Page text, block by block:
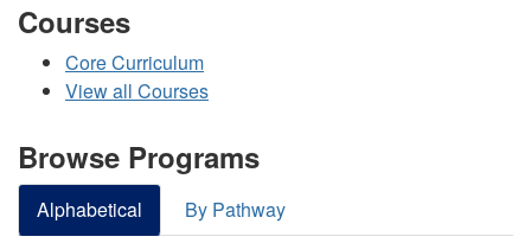
Courses
Core Curriculum
View all Courses
Browse Programs
Alphabetical By Pathway